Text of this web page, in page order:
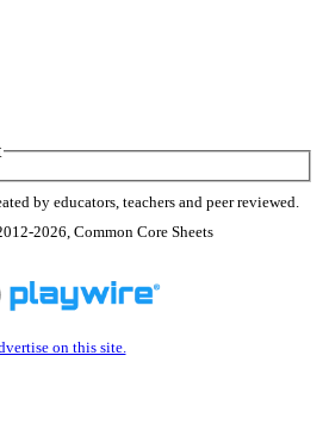
by educators, teachers and peer reviewed.
2026, Common Core Sheets
on this site.